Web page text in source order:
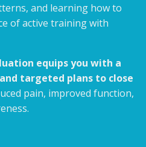
and learning how to
of active training with
equips you with a
targeted plans to close
pain, improved function,